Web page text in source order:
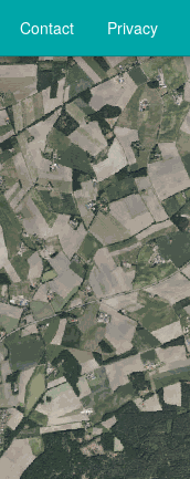
Contact Privacy